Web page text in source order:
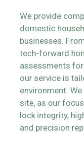
We provide
domestic
businesses.
tech-forward
assessments
our service is
environment.
site, as our
lock integrity,
and precision